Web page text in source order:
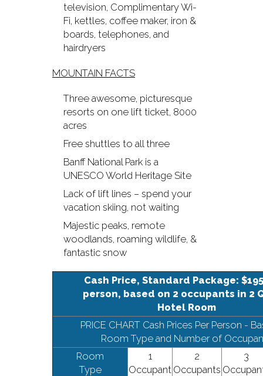
television, Complimentary Wi-
Fi, kettles, coffee maker, iron &
boards, telephones, and
hairdryers
MOUNTAIN FACTS
Three awesome, picturesque
resorts on one lift ticket, 8000
acres
Free shuttles to all three
Banff National Park is a
UNESCO World Heritage Site
Lack of lift lines – spend your
vacation skiing, not waiting
Majestic peaks, remote
woodlands, roaming wildlife, &
fantastic snow
Cash Price, Standard Package:
person, based on 2 occupants in 2
Hotel Room
PRICE CHART Cash Prices Per Person -
Room Type and Number of
Room
Type
1
Occupant
2
Occupants
3